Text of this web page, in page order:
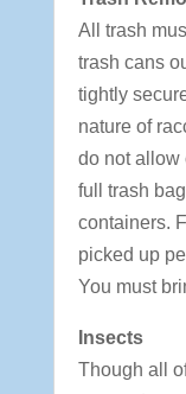
All trash
trash cans
tightly
nature of
do not allow
full trash
containers.
picked up
You must
Insects
Though all